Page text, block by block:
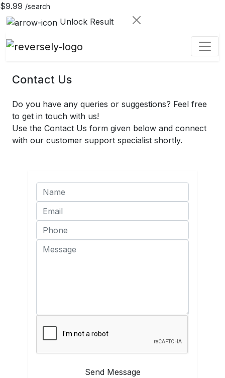
$9.99 /search
Unlock Result
Contact Us
Do you have any queries or suggestions? Feel free
to get in touch with us!
Use the Contact Us form given below and connect
with our customer support specialist shortly.
Send Message